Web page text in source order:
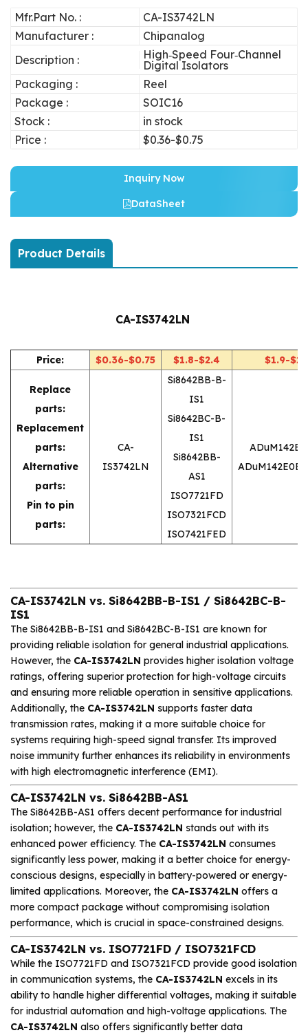
Mfr.Part No. :
CA-IS3742LN
Manufacturer :
Chipanalog
Description :
High‐Speed Four‐Channel
Digital Isolators
Packaging :
Reel
Package :
SOIC16
Stock :
in stock
Price :
$0.36-$0.75
Inquiry Now
DataSheet
Product Details
CA-IS3742LN
Price: $0.36-$0.75 $1.8-$2.4 $1.9-
Replace
parts:
Replacement
parts:
Alternative
parts:
Pin to pin
parts:
CA-
IS3742LN
Si8642BB-B-
IS1
Si8642BC-B-
IS1
Si8642BB-
AS1
ISO7721FD
ISO7321FCD
ISO7421FED
CA-IS3742LN vs. Si8642BB-B-IS1 / Si8642BC-B-
IS1
The Si8642BB-B-IS1 and Si8642BC-B-IS1 are known for
providing reliable isolation for general industrial applications.
However, the CA-IS3742LN provides higher isolation voltage
ratings, offering superior protection for high-voltage circuits
and ensuring more reliable operation in sensitive applications.
Additionally, the CA-IS3742LN supports faster data
transmission rates, making it a more suitable choice for
systems requiring high-speed signal transfer. Its improved
noise immunity further enhances its reliability in environments
with high electromagnetic interference (EMI).
CA-IS3742LN vs. Si8642BB-AS1
The Si8642BB-AS1 offers decent performance for industrial
isolation; however, the CA-IS3742LN stands out with its
enhanced power efficiency. The CA-IS3742LN consumes
significantly less power, making it a better choice for energy-
conscious designs, especially in battery-powered or energy-
limited applications. Moreover, the CA-IS3742LN offers a
more compact package without compromising isolation
performance, which is crucial in space-constrained designs.
CA-IS3742LN vs. ISO7721FD / ISO7321FCD
While the ISO7721FD and ISO7321FCD provide good isolation
in communication systems, the CA-IS3742LN excels in its
ability to handle higher differential voltages, making it suitable
for industrial automation and high-voltage applications. The
CA-IS3742LN also offers significantly better data